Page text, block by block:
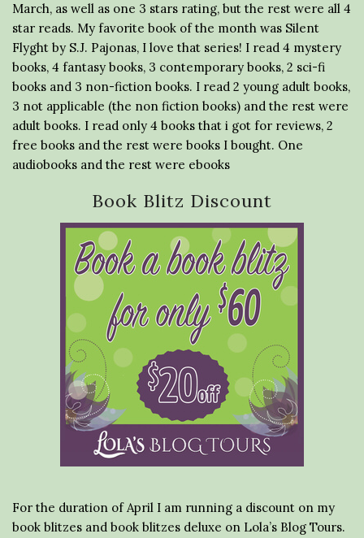
March, as well as one 3 stars rating, but the rest were all 4
star reads. My favorite book of the month was Silent
Flyght by S.J. Pajonas, I love that series! I read 4 mystery
books, 4 fantasy books, 3 contemporary books, 2 sci-fi
books and 3 non-fiction books. I read 2 young adult books,
3 not applicable (the non fiction books) and the rest were
adult books. I read only 4 books that i got for reviews, 2
free books and the rest were books I bought. One
audiobooks and the rest were ebooks
Book Blitz Discount
For the duration of April I am running a discount on my
book blitzes and book blitzes deluxe on Lola’s Blog Tours.